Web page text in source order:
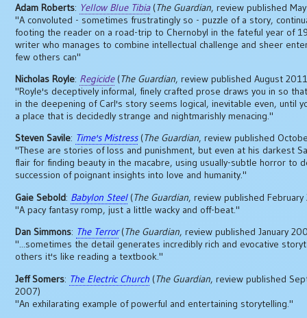
Adam Roberts: Yellow Blue Tibia(The Guardian, review published
"A convoluted - sometimes frustratingly so - puzzle of a story,
footing the reader on a road-trip to Chernobyl in the fateful year of
writer who manages to combine intellectual challenge and sheer
few others can"
Nicholas Royle: Regicide(The Guardian, review published August
"Royle's deceptively informal, finely crafted prose draws you in so
in the deepening of Carl's story seems logical, inevitable even, until
a place that is decidedly strange and nightmarishly menacing."
Steven Savile: Time's Mistress(The Guardian, review published
"These are stories of loss and punishment, but even at his darkest
flair for finding beauty in the macabre, using usually-subtle horror to
succession of poignant insights into love and humanity."
Gaie Sebold: Babylon Steel(The Guardian, review published February
"A pacy fantasy romp, just a little wacky and off-beat."
Dan Simmons: The Terror(The Guardian, review published January
"...sometimes the detail generates incredibly rich and evocative
others it's like reading a textbook."
Jeff Somers: The Electric Church (The Guardian, review published
2007)
"An exhilarating example of powerful and entertaining storytelling."